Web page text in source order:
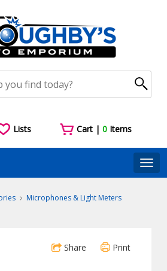
Lists Cart |0 Items
Microphones & Light Meters
Share Print